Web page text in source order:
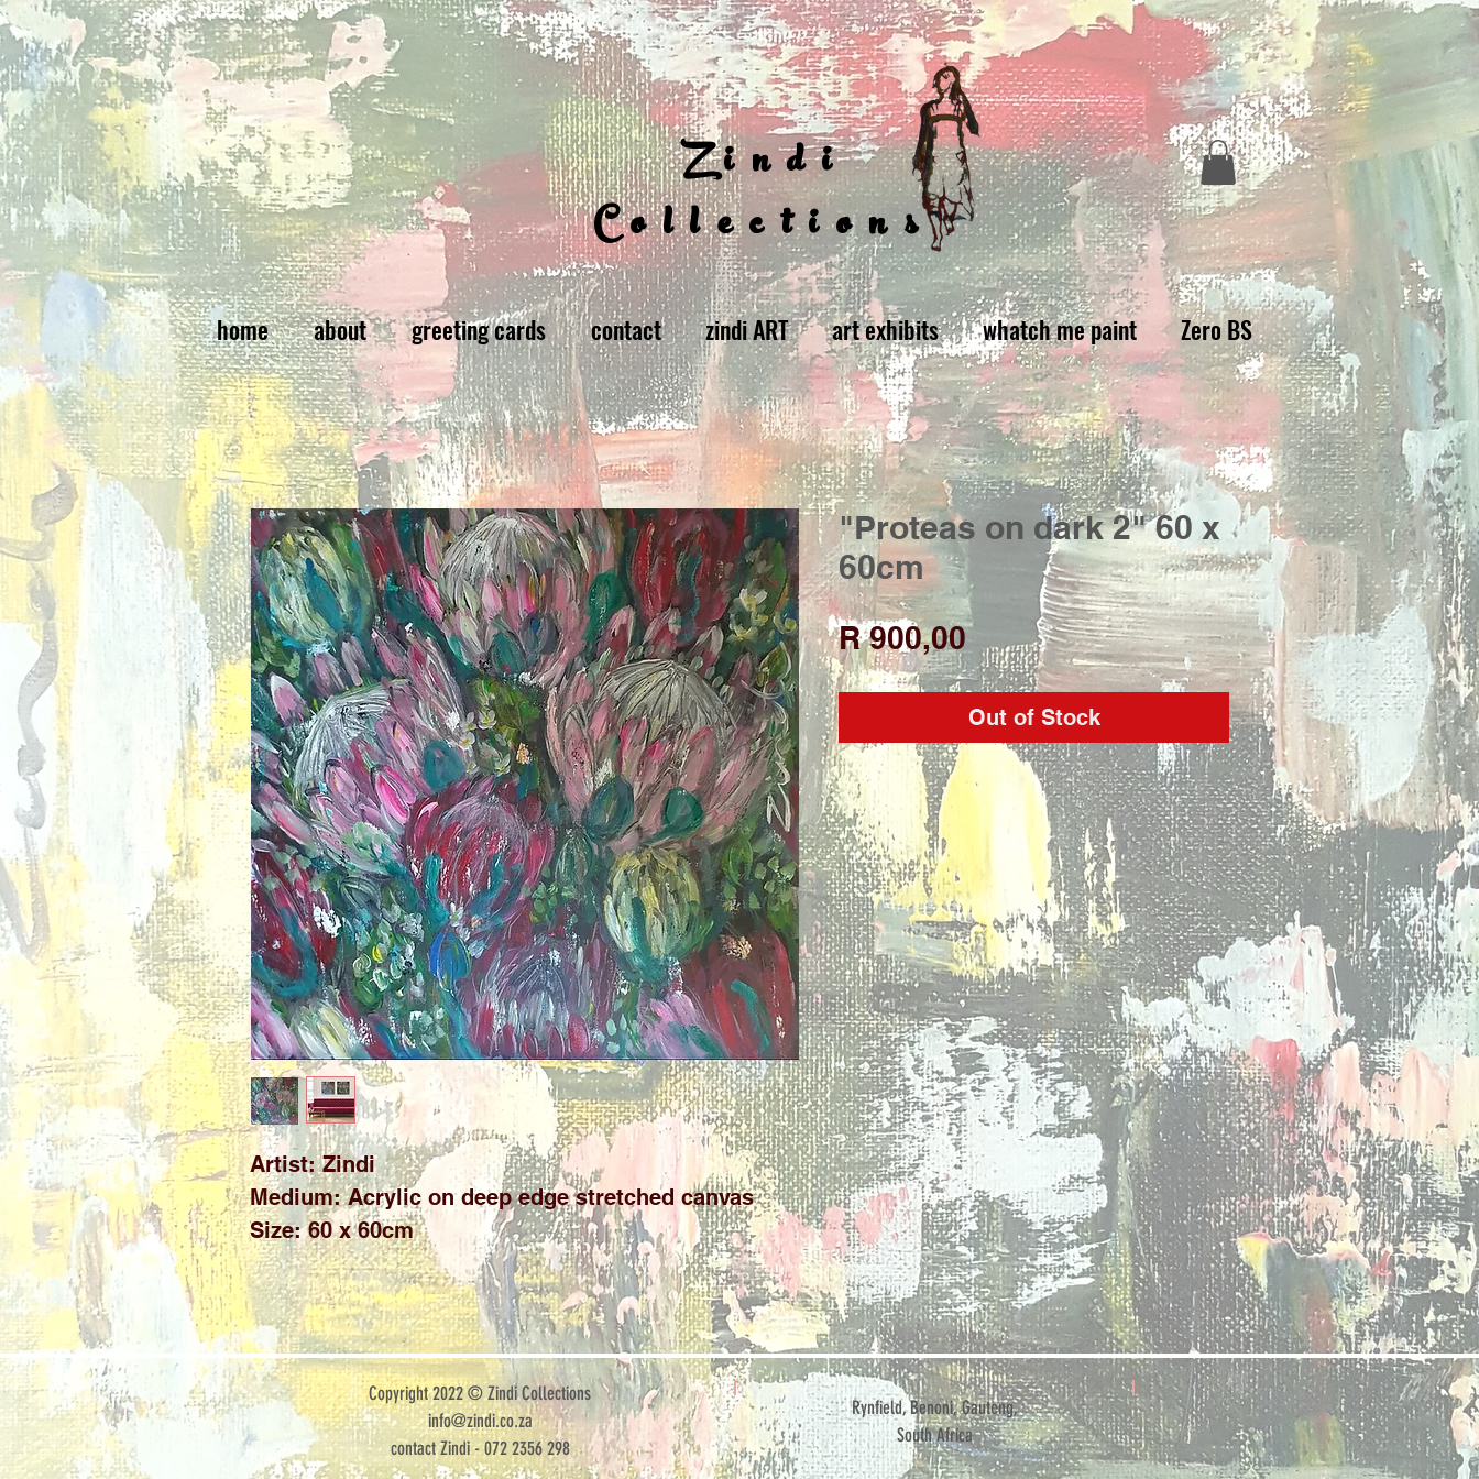
Zindi
Collections
home about greeting cards contact zindi ART art exhibits whatch me paint Zero BS
Artist: Zindi
Medium: Acrylic on deep edge stretched canvas
Size: 60 x 60cm
"Proteas on dark 2" 60 x
60cm
R 900,00Price
Out of Stock
Copyright 2022 © Zindi Collections
info@zindi.co.za
contact Zindi - 072 2356 298
Rynfield, Benoni, Gauteng,
South Africa